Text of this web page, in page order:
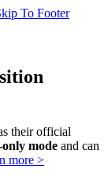
To Footer
their official
mode and can
more >